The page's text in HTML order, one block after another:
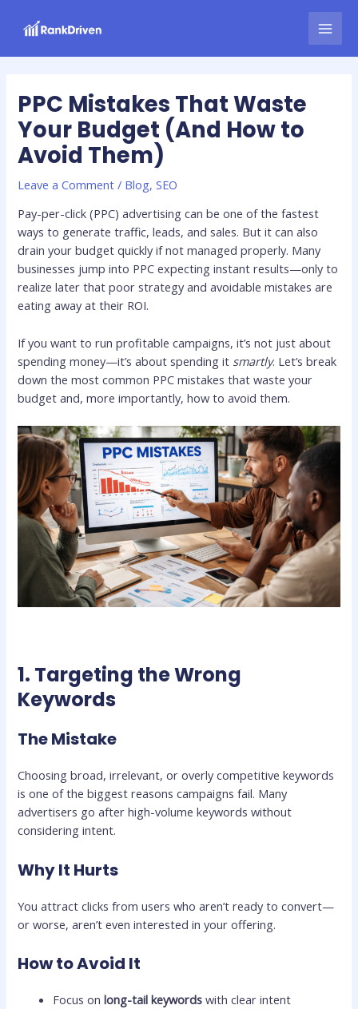
PPC Mistakes That Waste
Your Budget (And How to
Avoid Them)
Leave a Comment / Blog,SEO
Pay-per-click (PPC) advertising can be one of the fastest
ways to generate traffic, leads, and sales. But it can also
drain your budget quickly if not managed properly. Many
businesses jump into PPC expecting instant results—only to
realize later that poor strategy and avoidable mistakes are
eating away at their ROI.
If you want to run profitable campaigns, it’s not just about
spending money—it’s about spending it smartly. Let’s break
down the most common PPC mistakes that waste your
budget and, more importantly, how to avoid them.
1. Targeting the Wrong
Keywords
The Mistake
Choosing broad, irrelevant, or overly competitive keywords
is one of the biggest reasons campaigns fail. Many
advertisers go after high-volume keywords without
considering intent.
Why It Hurts
You attract clicks from users who aren’t ready to convert—
or worse, aren’t even interested in your offering.
How to Avoid It
Focus onlong-tail keywords with clear intent
navigation